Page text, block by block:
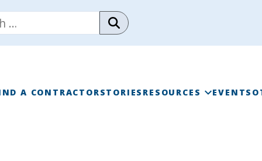
A CONTRACTORSTORIES RESOURCES EVENTS